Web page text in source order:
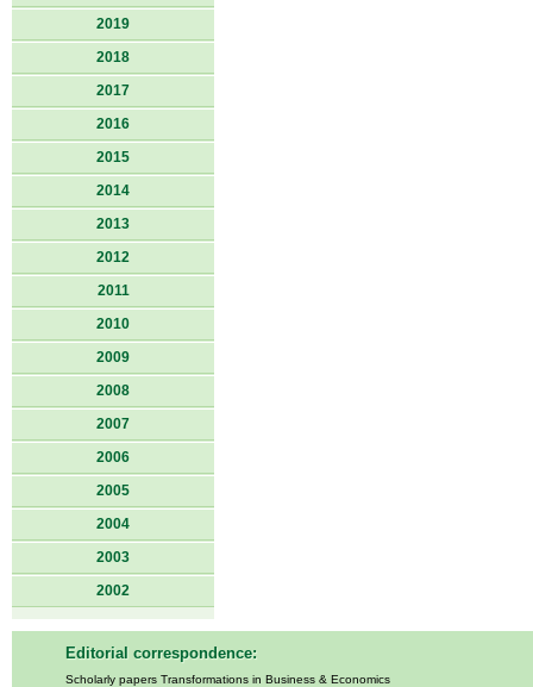
2019
2018
2017
2016
2015
2014
2013
2012
2011
2010
2009
2008
2007
2006
2005
2004
2003
2002
Editorial correspondence:
Scholarly papers Transformations in Business & Economics